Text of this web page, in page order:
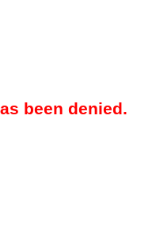
been denied.